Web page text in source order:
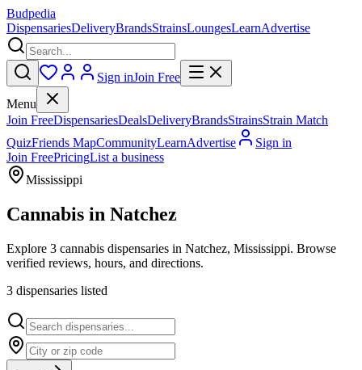
Budpedia
DispensariesDeliveryBrandsStrainsLoungesLearnAdvertise
Sign inJoin Free
Menu
Join FreeDispensariesDealsDeliveryBrandsStrainsStrain Match
QuizFriends MapCommunityLearnAdvertise
Sign in
Join FreePricingList a business
Mississippi
Cannabis in Natchez
Explore 3 cannabis dispensaries in Natchez, Mississippi. Browse
verified reviews, hours, and directions.
3 dispensaries listed